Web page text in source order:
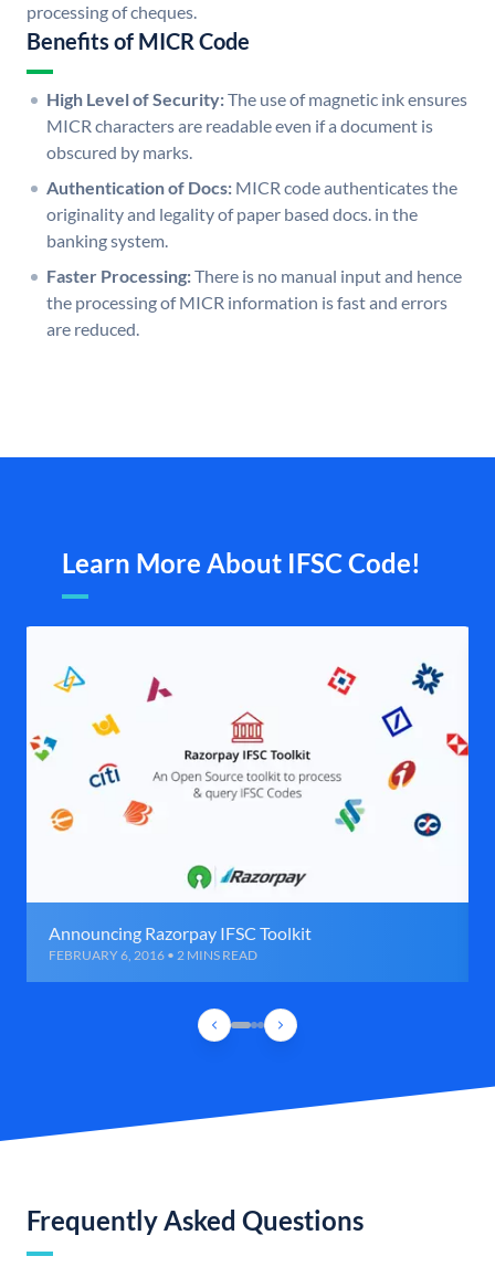
processing of cheques.
Benefits of MICR Code
High Level of Security:The use of magnetic ink ensures
MICR characters are readable even if a document is
obscured by marks.
Authentication of Docs: MICR code authenticates the
originality and legality of paper based docs. in the
banking system.
Faster Processing:There is no manual input and hence
the processing of MICR information is fast and errors
are reduced.
Learn More About IFSC Code!
Announcing Razorpay IFSC Toolkit
FEBRUARY 6, 2016 • 2 MINS READ
Frequently Asked Questions